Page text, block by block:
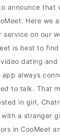
announce that
Here we
service on our
is best to find
dating and
always
to talk. That
in girl,
a stranger
in CooMeet